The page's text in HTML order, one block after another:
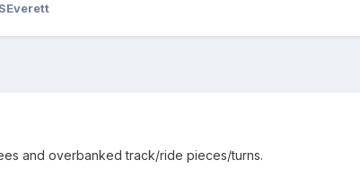
and overbanked track/ride pieces/turns.